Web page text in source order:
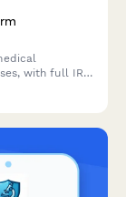
with full IRB